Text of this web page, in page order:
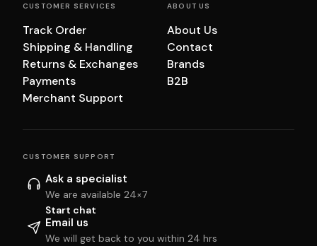
CUSTOMER SERVICES
Track Order
Shipping & Handling
Returns & Exchanges
Payments
Merchant Support
ABOUT US
About Us
Contact
Brands
B2B
CUSTOMER SUPPORT
Ask a specialist
We are available 24×7
Start chat
Email us
We will get back to you within 24 hrs